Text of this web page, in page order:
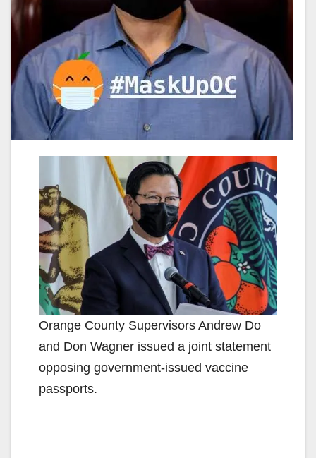
Orange County Supervisors Andrew Do
and Don Wagner issued a joint statement
opposing government-issued vaccine
passports.